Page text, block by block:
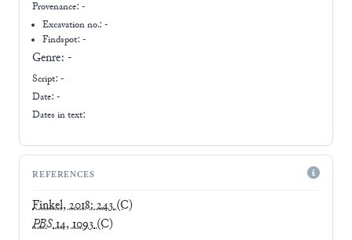
Provenance: -
Excavation no.:-
Findspot: -
Genre: -
Script: -
Date: -
Dates in text:
REFERENCES
Finkel, 2018: 243(C)
PBS14, 1093(C)